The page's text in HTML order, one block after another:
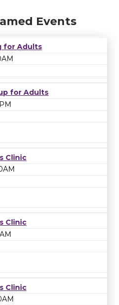
Events
for Adults
for Adults
Clinic
Clinic
Clinic